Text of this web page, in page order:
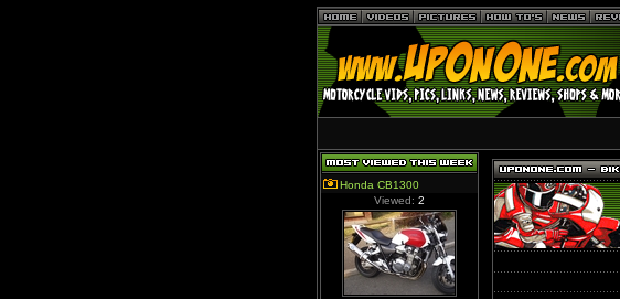
Honda CB1300
Viewed: 2